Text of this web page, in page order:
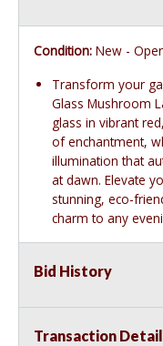
Condition: New -
Transform your
Glass Mushroom
glass in vibrant
of enchantment,
illumination that
at dawn. Elevate
stunning, eco-
charm to any
Bid History
Transaction